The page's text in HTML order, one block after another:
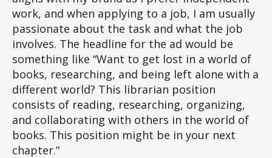
work, and when applying to a job, I am usually
passionate about the task and what the job
involves. The headline for the ad would be
something like “Want to get lost in a world of
books, researching, and being left alone with a
different world? This librarian position
consists of reading, researching, organizing,
and collaborating with others in the world of
books. This position might be in your next
chapter.”